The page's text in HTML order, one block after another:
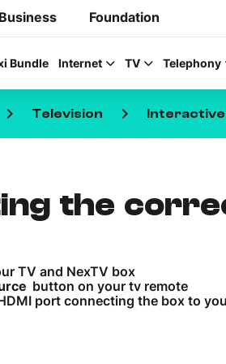
Business Foundation
Bundle Internet TV Telephony
Favorite Topics
StellarWiFi
MyMelita account
keyboard_arrow_right Television keyboard_arrow_right Interactive
the
TV and NexTV box
button on your tv remote
port connecting the box to